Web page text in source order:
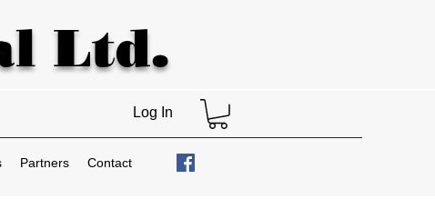
Ltd.
Log In
Partners Contact